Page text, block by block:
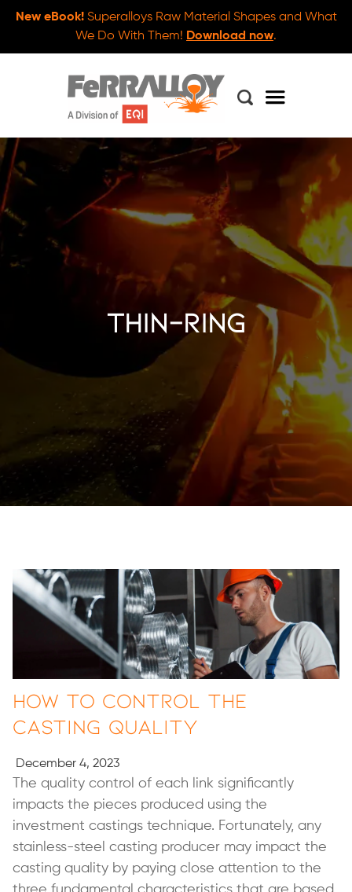
New eBook!Superalloys Raw Material Shapes and What
We Do With Them! Download now.
thin-ring
How to Control the
Casting Quality
December 4, 2023
The quality control of each link significantly
impacts the pieces produced using the
investment castings technique. Fortunately, any
stainless-steel casting producer may impact the
casting quality by paying close attention to the